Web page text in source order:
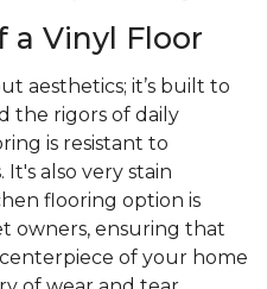
a Vinyl Floor
aesthetics; it’s built to
the rigors of daily
is resistant to
It's also very stain
flooring option is
owners, ensuring that
of your home